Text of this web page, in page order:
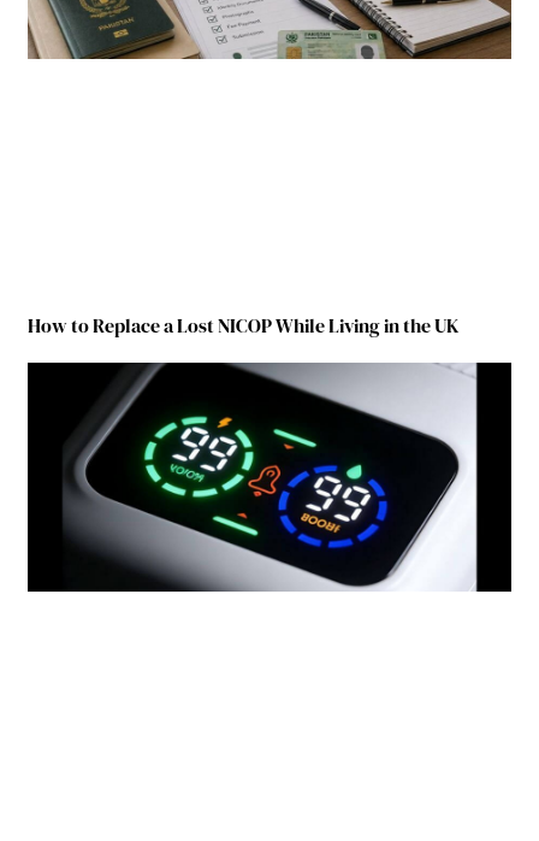
How to Replace a Lost NICOP While Living in the UK